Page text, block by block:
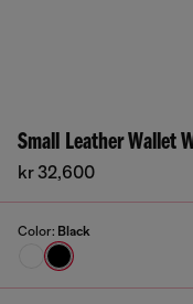
Small Leather Wallet
kr 32,600
Color: Black